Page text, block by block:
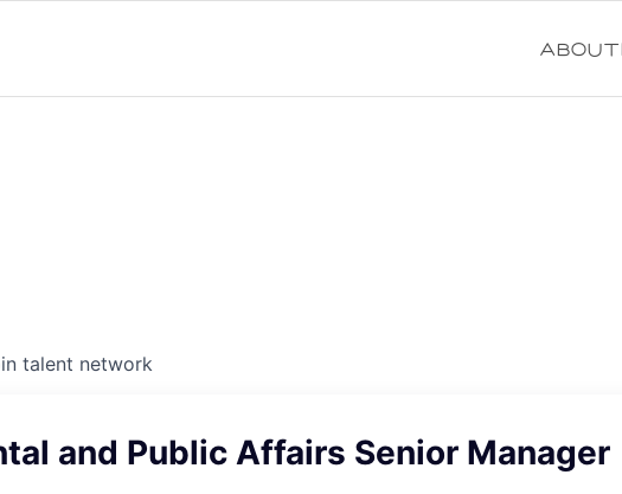
ABOUT
talent network
and Public Affairs Senior Manager